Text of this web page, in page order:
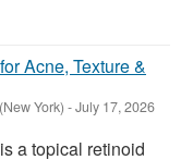
Acne, Texture &
York) -July 17, 2026
a topical retinoid